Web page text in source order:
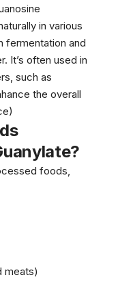
in various
fermentation and
It’s often used in
such as
the overall
)
?
foods,
meats)